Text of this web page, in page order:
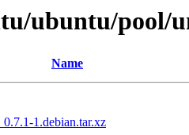
ubuntu/pool/
Name
1.debian.tar.xz